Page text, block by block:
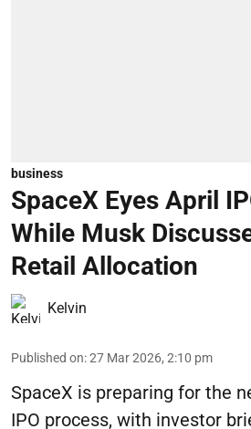
business
SpaceX Eyes April
While Musk
Retail Allocation
Kelvin
Published on:27 Mar 2026, 2:10 pm
SpaceX is preparing for the
IPO process, with investor